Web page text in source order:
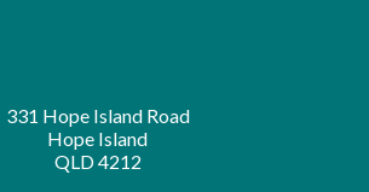
331 Hope Island Road
Hope Island
QLD 4212